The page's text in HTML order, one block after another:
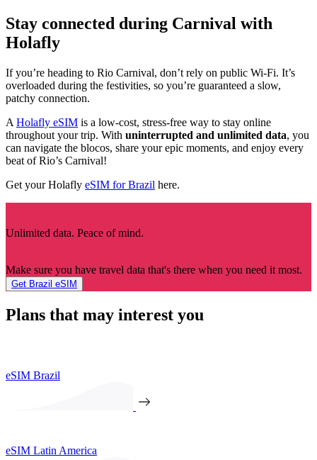
Stay connected during Carnival with
Holafly
If you’re heading to Rio Carnival, don’t rely on public Wi-Fi. It’s
overloaded during the festivities, so you’re guaranteed a slow,
patchy connection.
A Holafly eSIM is a low-cost, stress-free way to stay online
throughout your trip. With uninterrupted and unlimited data, you
can navigate the blocos, share your epic moments, and enjoy every
beat of Rio’s Carnival!
Get your Holafly eSIM for Brazil here.
Unlimited data. Peace of mind.
Make sure you have travel data that's there when you need it most.
Get Brazil eSIM
Plans that may interest you
eSIM Brazil
eSIM Latin America